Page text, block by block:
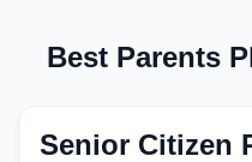
Best Parents
Senior Citizen